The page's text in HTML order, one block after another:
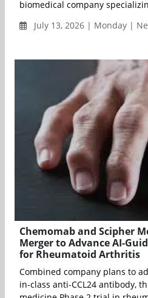
biomedical company
July 13, 2026 | Monday |
Chemomab and Scipher
Merger to Advance AI-
for Rheumatoid Arthritis
Combined company plans to
in-class anti-CCL24 antibody,